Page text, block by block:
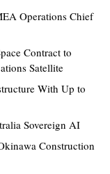
Operations Chief
Contract to
Satellite
With Up to
Sovereign AI
Construction